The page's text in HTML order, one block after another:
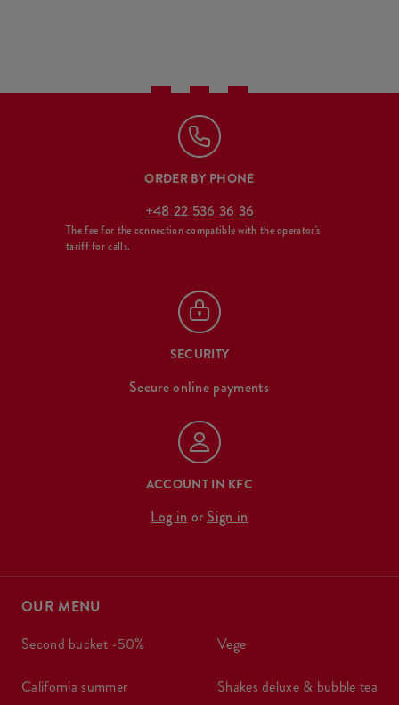
ORDER BY PHONE
+48 22 536 36 36
The fee for the connection compatible with the operator's
tariff for calls.
SECURITY
Secure online payments
ACCOUNT IN KFC
Log in or Sign in
OUR MENU
second bucket -50%
california summer
vege
shakes deluxe & bubble tea